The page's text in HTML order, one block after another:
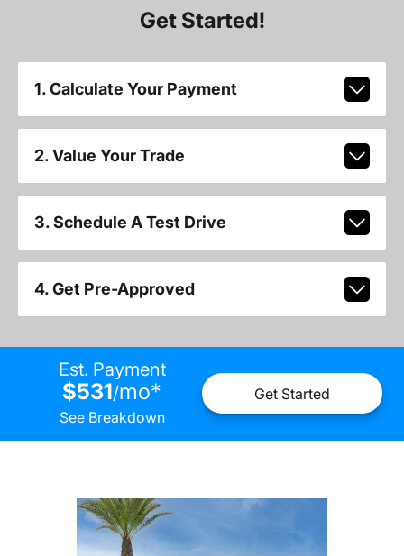
Get Started!
1. Calculate Your Payment
2. Value Your Trade
3. Schedule A Test Drive
4. Get Pre-Approved
Est. Payment
$531/mo*
See Breakdown
Get Started